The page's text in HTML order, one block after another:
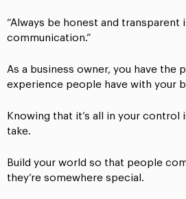
“Always be honest and transparent
communication.”
As a business owner, you have the
experience people have with your
Knowing that it’s all in your control
take.
Build your world so that people
they’re somewhere special.